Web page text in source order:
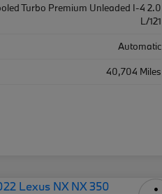
Turbo Premium Unleaded I-4 2.0
L/121
Automatic
40,704 Miles